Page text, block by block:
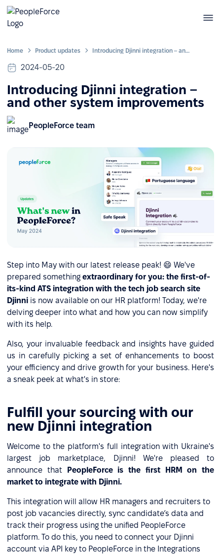
Home Product updates Introducing Djinni integration – and other system improvements
2024-05-20
Introducing Djinni integration –
and other system improvements
PeopleForce team
Step into May with our latest release peak! 😄 We've
prepared something extraordinary for you: the first-of-
its-kind ATS integration with the tech job search site
Djinni is now available on our HR platform! Today, we're
delving deeper into what and how you can now simplify
with its help.
Also, your invaluable feedback and insights have guided
us in carefully picking a set of enhancements to boost
your efficiency and drive growth for your business. Here's
a sneak peek at what's in store:
Fulfill your sourcing with our
new Djinni integration
Welcome to the platform's full integration with Ukraine's
largest job marketplace, Djinni! We're pleased to
announce that
PeopleForce is the first HRM on the
market to integrate with Djinni.
This integration will allow HR managers and recruiters to
post job vacancies directly, sync candidate’s data and
track their progress using the unified PeopleForce
platform. To do this, you need to connect your Djinni
account via API key to PeopleForce in the Integrations